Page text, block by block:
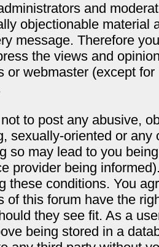
and
objectionable material
message. Therefore
the views and
or webmaster (except
to post any abusive,
sexually-oriented or
so may lead to you
provider being
these conditions. You
of this forum have the
they see fit. As a
being stored in a